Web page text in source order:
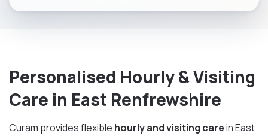
Personalised Hourly & Visiting
Care in East Renfrewshire
Curam provides flexible hourly and visiting carein East